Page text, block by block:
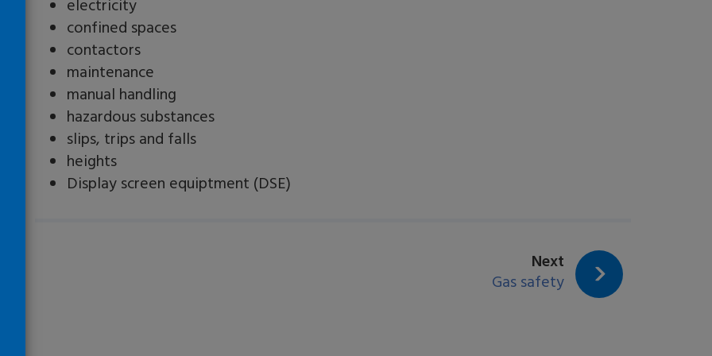
electricity
confined spaces
contactors
maintenance
manual handling
hazardous substances
slips, trips and falls
heights
Display screen equiptment (DSE)
Next page:
Gas safety